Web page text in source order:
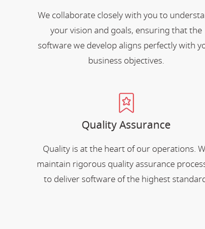
We collaborate closely with you to
your vision and goals, ensuring that the
software we develop aligns perfectly with
business objectives.
Quality Assurance
Quality is at the heart of our operations.
maintain rigorous quality assurance
to deliver software of the highest